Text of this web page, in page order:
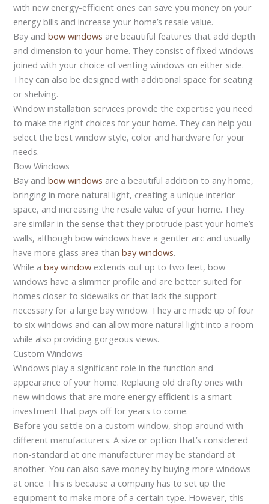
with new energy-efficient ones can save you money on your
energy bills and increase your home’s resale value.
Bay andbow windows are beautiful features that add depth
and dimension to your home. They consist of fixed windows
joined with your choice of venting windows on either side.
They can also be designed with additional space for seating
or shelving.
Window installation services provide the expertise you need
to make the right choices for your home. They can help you
select the best window style, color and hardware for your
needs.
Bow Windows
Bay andbow windows are a beautiful addition to any home,
bringing in more natural light, creating a unique interior
space, and increasing the resale value of your home. They
are similar in the sense that they protrude past your home’s
walls, although bow windows have a gentler arc and usually
have more glass area thanbay windows.
While abay window extends out up to two feet, bow
windows have a slimmer profile and are better suited for
homes closer to sidewalks or that lack the support
necessary for a large bay window. They are made up of four
to six windows and can allow more natural light into a room
while also providing gorgeous views.
Custom Windows
Windows play a significant role in the function and
appearance of your home. Replacing old drafty ones with
new windows that are more energy efficient is a smart
investment that pays off for years to come.
Before you settle on a custom window, shop around with
different manufacturers. A size or option that’s considered
non-standard at one manufacturer may be standard at
another. You can also save money by buying more windows
at once. This is because a company has to set up the
equipment to make more of a certain type. However, this